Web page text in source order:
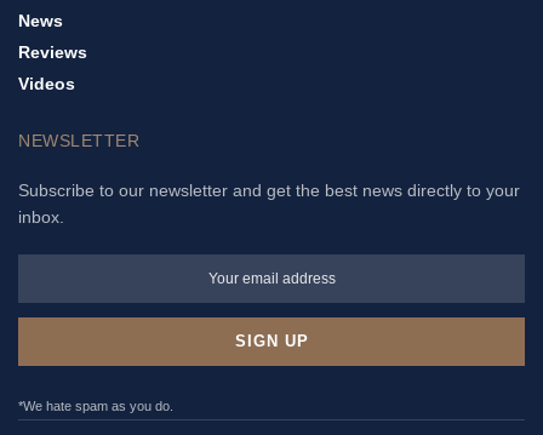
News
Reviews
Videos
NEWSLETTER
Subscribe to our newsletter and get the best news directly to your
inbox.
*We hate spam as you do.